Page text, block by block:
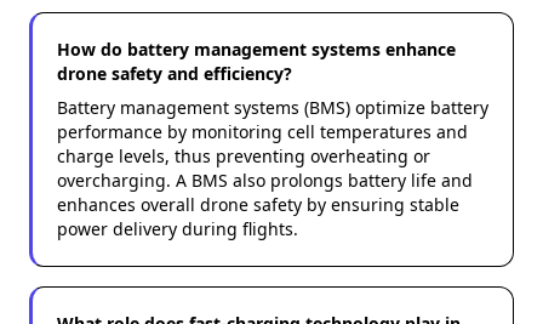
How do battery management systems enhance
drone safety and efficiency?
Battery management systems (BMS) optimize battery
performance by monitoring cell temperatures and
charge levels, thus preventing overheating or
overcharging. A BMS also prolongs battery life and
enhances overall drone safety by ensuring stable
power delivery during flights.